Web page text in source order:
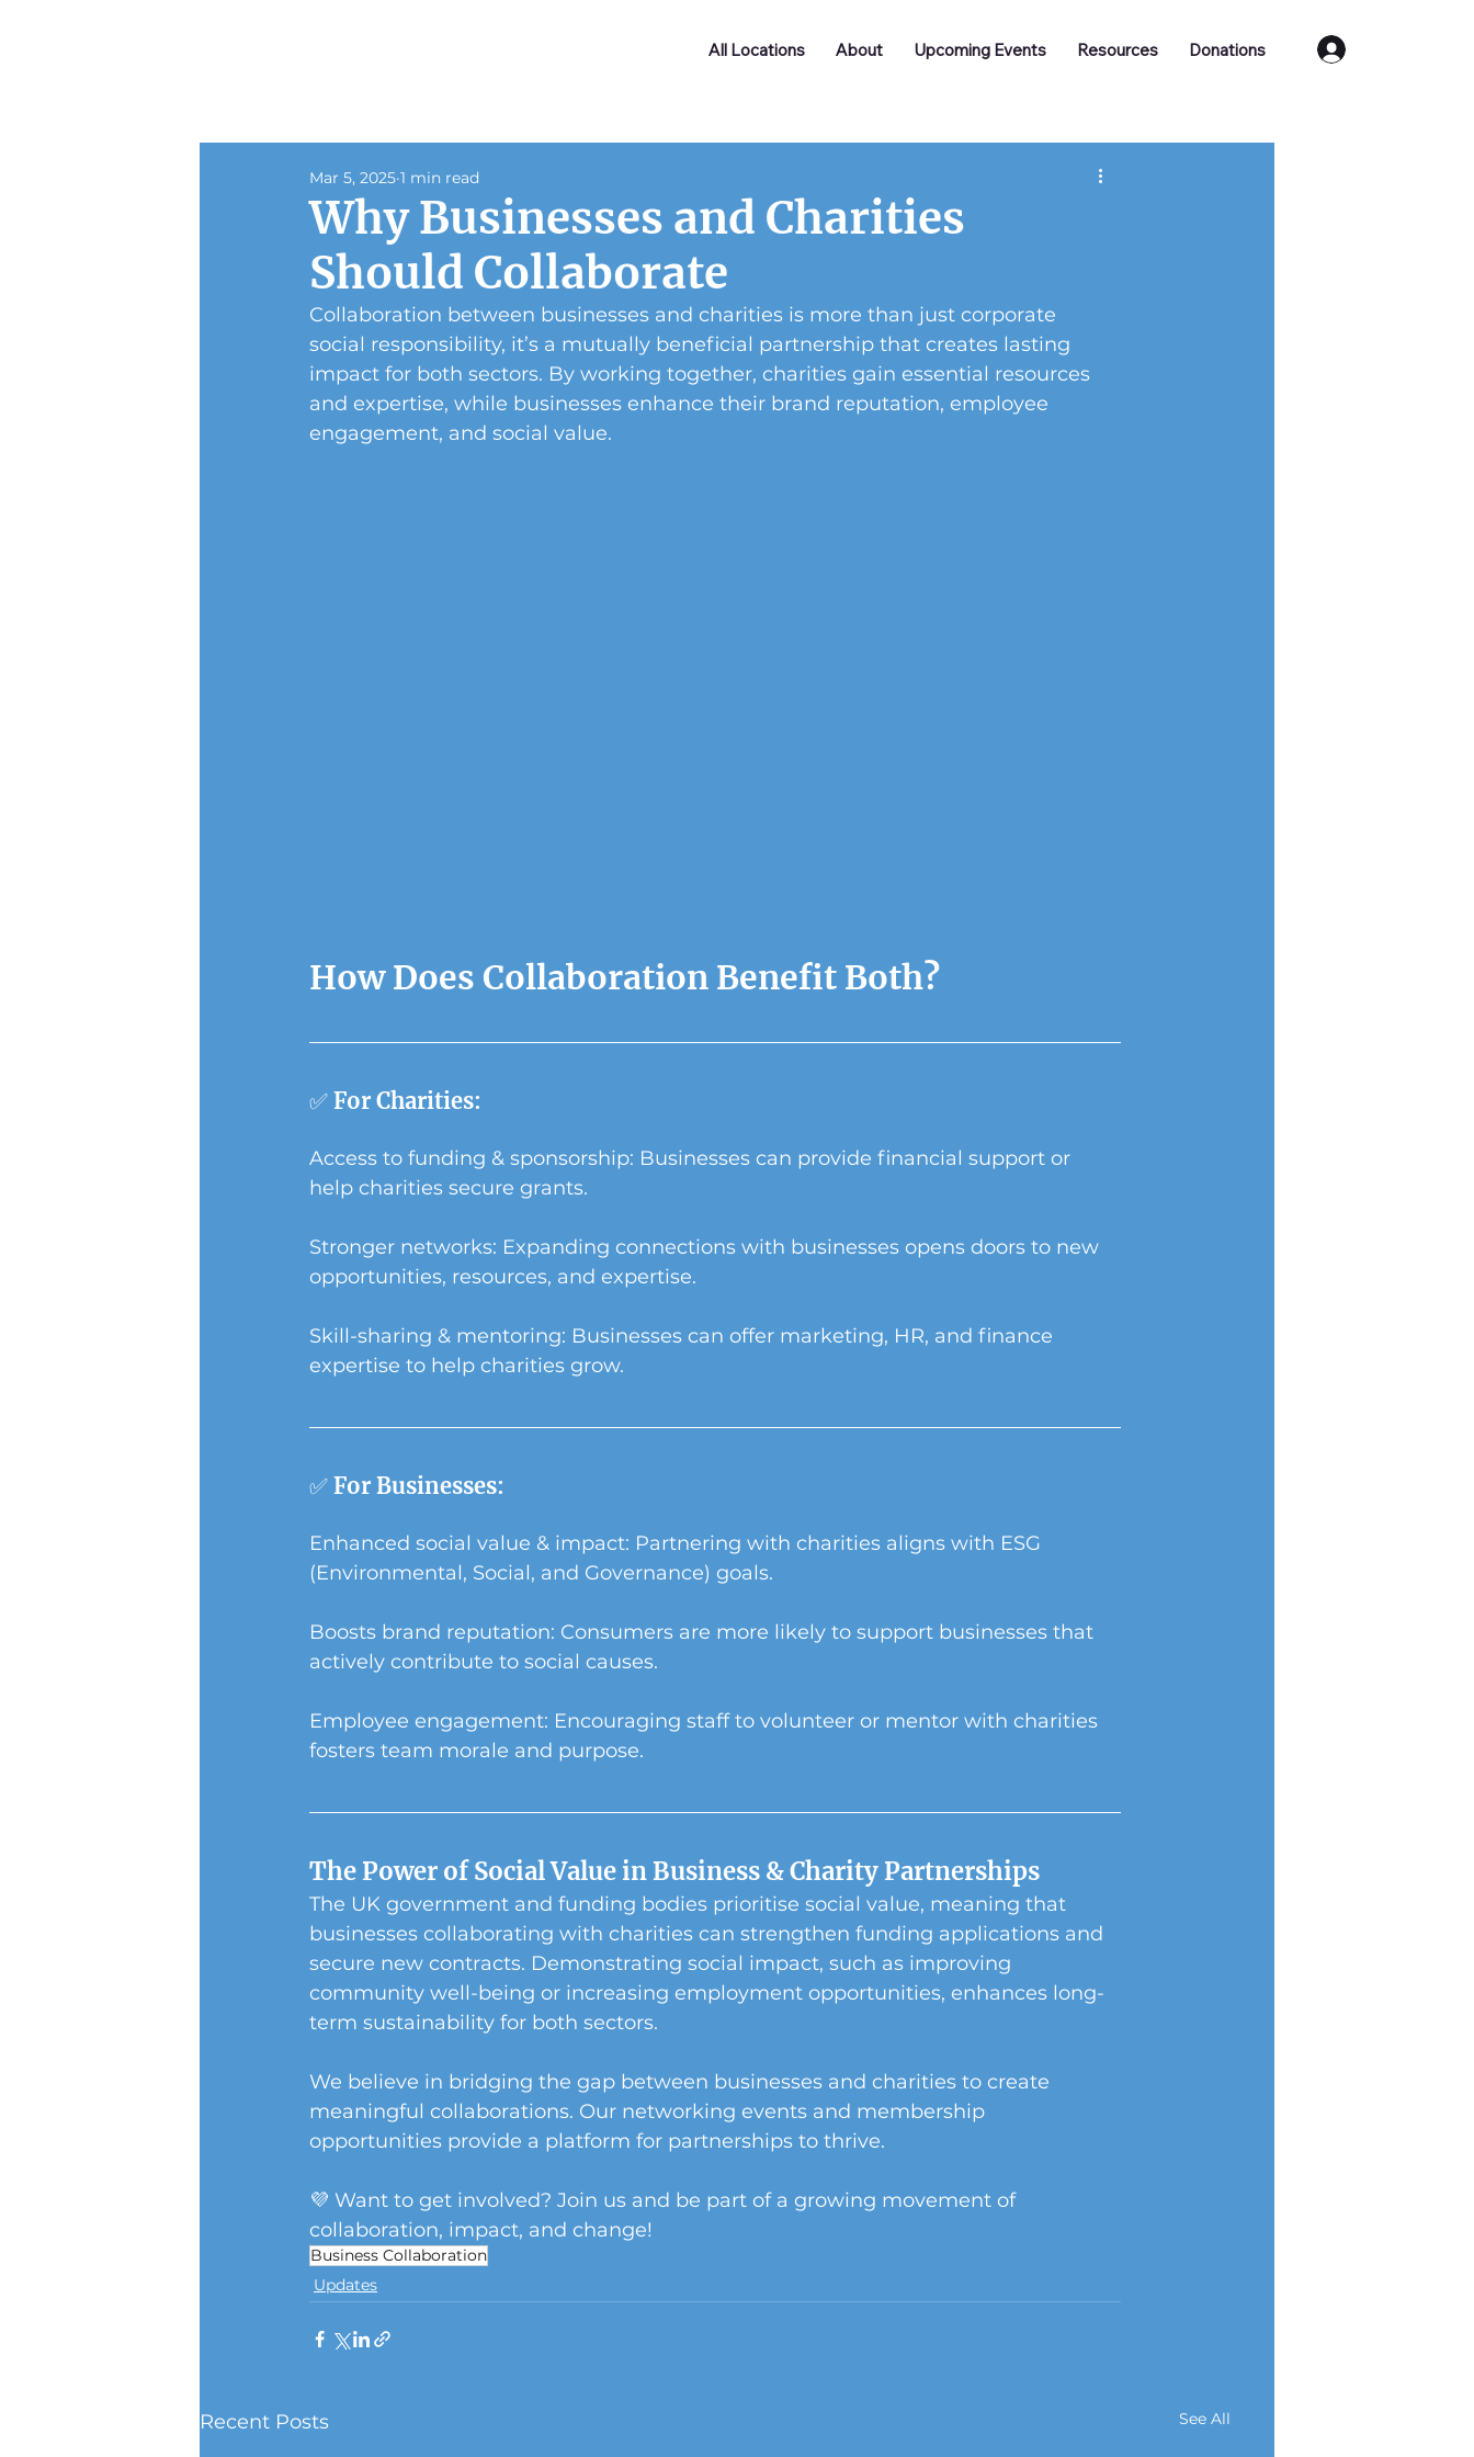
All Locations About Upcoming Events Resources Donations
Why Businesses and Charities
Should Collaborate
Mar 5, 2025 1 min read
Collaboration between businesses and charities is more than just corporate
social responsibility, it’s a mutually beneficial partnership that creates lasting
impact for both sectors. By working together, charities gain essential resources
and expertise, while businesses enhance their brand reputation, employee
engagement, and social value.
How Does Collaboration Benefit Both?
✅ For Charities:
Access to funding & sponsorship: Businesses can provide financial support or
help charities secure grants.
Stronger networks: Expanding connections with businesses opens doors to new
opportunities, resources, and expertise.
Skill-sharing & mentoring: Businesses can offer marketing, HR, and finance
expertise to help charities grow.
✅ For Businesses:
Enhanced social value & impact: Partnering with charities aligns with ESG
(Environmental, Social, and Governance) goals.
Boosts brand reputation: Consumers are more likely to support businesses that
actively contribute to social causes.
Employee engagement: Encouraging staff to volunteer or mentor with charities
fosters team morale and purpose.
The Power of Social Value in Business & Charity Partnerships
The UK government and funding bodies prioritise social value, meaning that
businesses collaborating with charities can strengthen funding applications and
secure new contracts. Demonstrating social impact, such as improving
community well-being or increasing employment opportunities, enhances long-
term sustainability for both sectors.
We believe in bridging the gap between businesses and charities to create
meaningful collaborations. Our networking events and membership
opportunities provide a platform for partnerships to thrive.
💜 Want to get involved? Join us and be part of a growing movement of
collaboration, impact, and change!
Business Collaboration
Updates
Recent Posts See All